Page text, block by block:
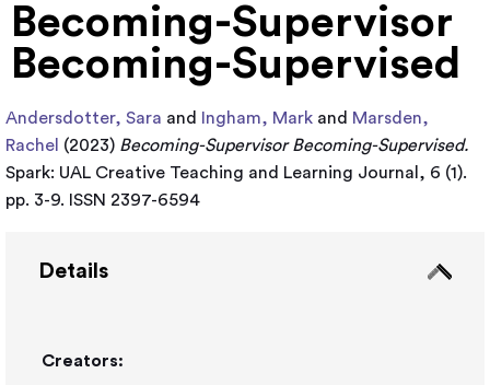
Becoming-Supervisor
Becoming-Supervised
Andersdotter, Sara and Ingham, Mark and Marsden,
Rachel (2023) Becoming-Supervisor Becoming-Supervised.
Spark: UAL Creative Teaching and Learning Journal, 6 (1).
pp. 3-9. ISSN 2397-6594
Details
Creators: